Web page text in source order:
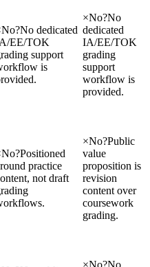
No?No dedicated
EE/TOK
support
is
×No?No
dedicated
IA/EE/TOK
grading
support
workflow is
provided.
No?Positioned
practice
not draft
×No?Public
value
proposition is
revision
content over
coursework
grading.
×No?No